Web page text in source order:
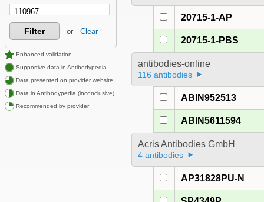
Filter or Clear
Enhanced validation
Supportive data in Antibodypedia
Data presented on provider website
Data in Antibodypedia (inconclusive)
Recommended by provider
20715-1-AP
20715-1-PBS
antibodies-online
116 antibodies
ABIN952513
ABIN5611594
Acris Antibodies GmbH
4 antibodies
AP31828PU-N